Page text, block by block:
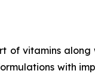
of vitamins along
with